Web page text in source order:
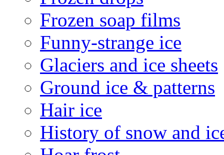
Frozen soap films
Funny-strange ice
Glaciers and ice sheets
Ground ice & patterns
Hair ice
History of snow and